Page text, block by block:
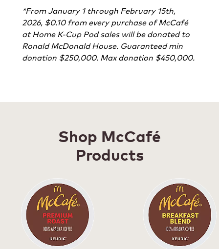
*From January 1 through February 15th,
2026, $0.10 from every purchase of McCafé
at Home K-Cup Pod sales will be donated to
Ronald McDonald House. Guaranteed min
donation $250,000. Max donation $450,000.
Shop McCafé
Products